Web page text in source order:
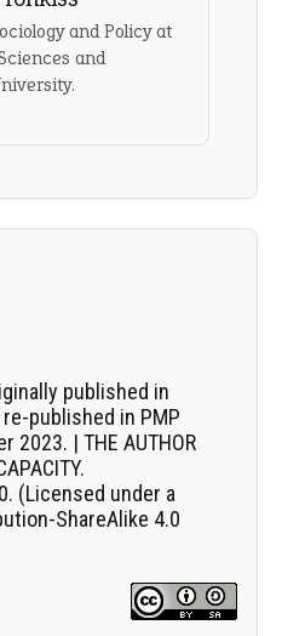
and Policy at
and
published in
re-published in PMP
2023. | THE AUTHOR
. (Licensed under a
ShareAlike 4.0